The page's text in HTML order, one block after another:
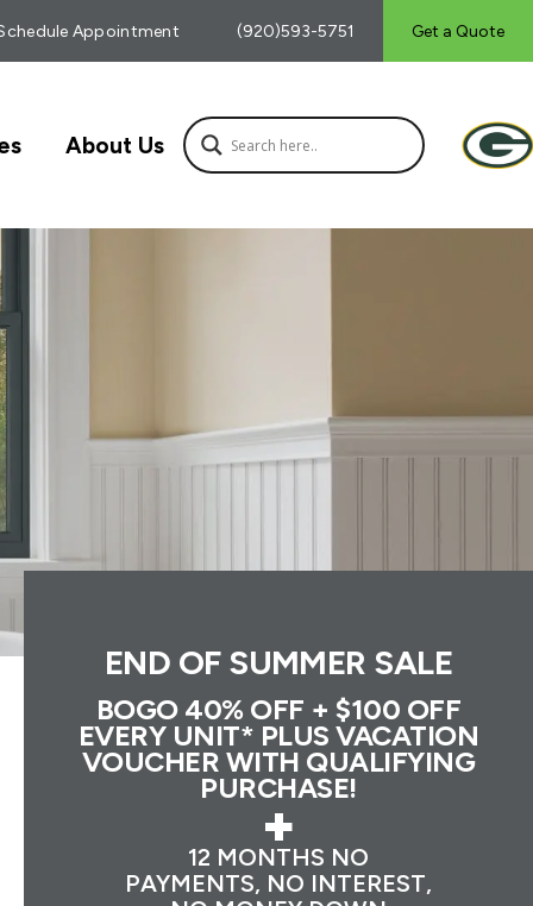
Appointment (920)593-5751 Get a Quote
About Us
END OF SUMMER SALE
BOGO 40% OFF + $100 OFF
EVERY UNIT* PLUS VACATION
VOUCHER WITH QUALIFYING
PURCHASE!
+
12 MONTHS NO
PAYMENTS, NO INTEREST,